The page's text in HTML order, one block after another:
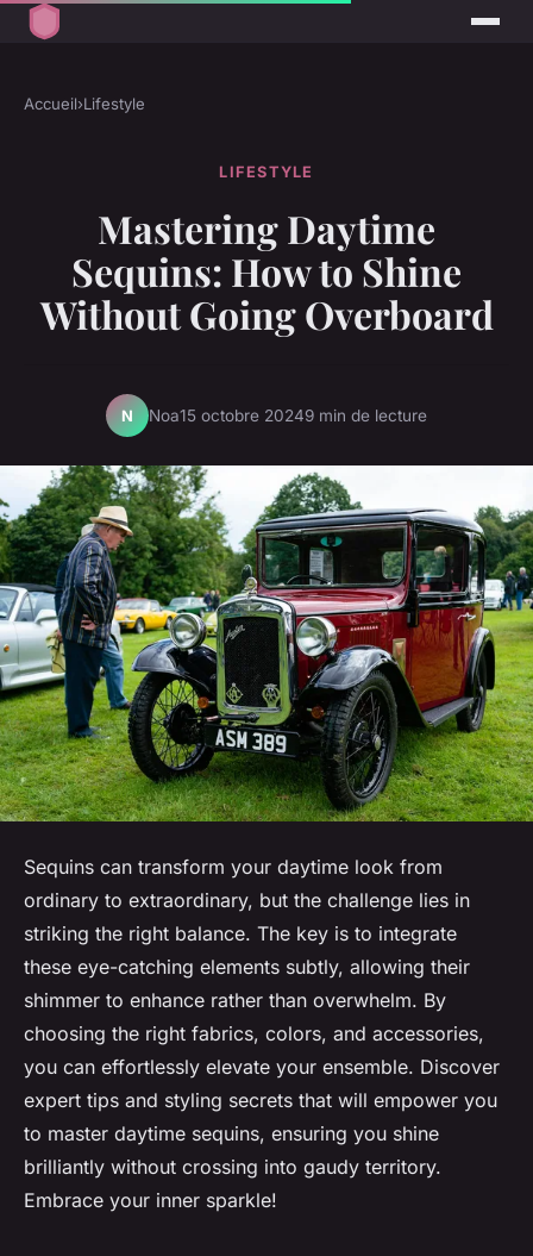
Accueil›Lifestyle
LIFESTYLE
Mastering Daytime
Sequins: How to Shine
Without Going Overboard
N Noa15 octobre 20249 min de lecture
Sequins can transform your daytime look from
ordinary to extraordinary, but the challenge lies in
striking the right balance. The key is to integrate
these eye-catching elements subtly, allowing their
shimmer to enhance rather than overwhelm. By
choosing the right fabrics, colors, and accessories,
you can effortlessly elevate your ensemble. Discover
expert tips and styling secrets that will empower you
to master daytime sequins, ensuring you shine
brilliantly without crossing into gaudy territory.
Embrace your inner sparkle!